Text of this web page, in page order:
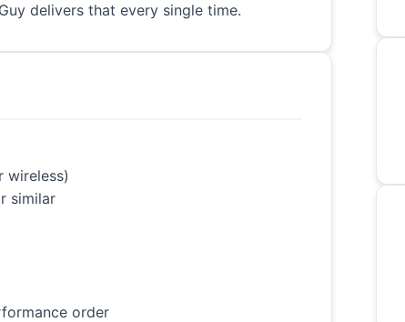
delivers that every single time.
wireless)
similar
order